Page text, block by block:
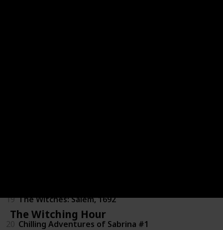
The Witching Hour
19 The Witches: Salem, 1692
20 Chilling Adventures of Sabrina #1